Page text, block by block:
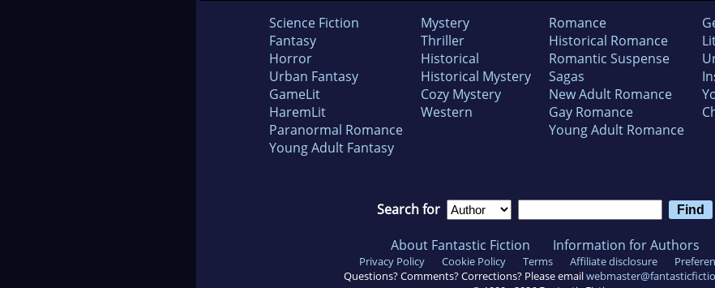
Science Fiction
Fantasy
Horror
Urban Fantasy
GameLit
HaremLit
Paranormal Romance
Young Adult Fantasy
Mystery
Thriller
Historical
Historical Mystery
Cozy Mystery
Western
Romance
Historical Romance
Romantic Suspense
Sagas
New Adult Romance
Gay Romance
Young Adult Romance
Search for
About Fantastic Fiction Information for Authors
Privacy Policy Cookie Policy Terms Affiliate disclosure
Questions? Comments? Corrections? Please email